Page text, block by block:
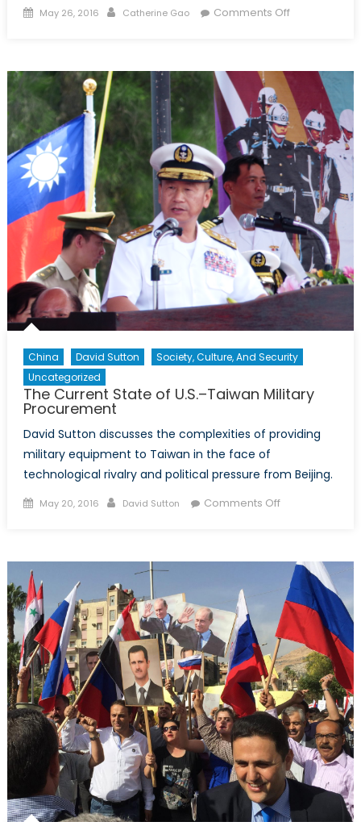
Posted
May 26, 2016 Author
Catherine Gao Comments Offon
Asia:
A
Series
of
Firsts
China David Sutton
Society, Culture, And Security
Uncategorized
The Current State of U.S.–Taiwan Military
Procurement
David Sutton discusses the complexities of providing
military equipment to Taiwan in the face of
technological rivalry and political pressure from Beijing.
Posted
May 20, 2016 Author
David Sutton Comments Offon
U.S.–
Taiwan
Military
Procurement